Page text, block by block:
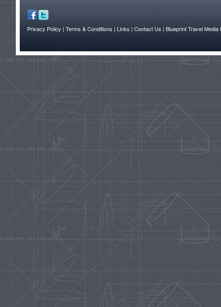
Privacy Policy | Terms & Conditions | Links | Contact Us | Blueprint Travel Media